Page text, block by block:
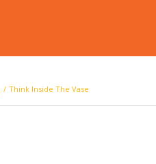
/ Think Inside The Vase